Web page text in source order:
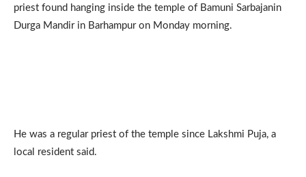
priest found hanging inside the temple of Bamuni Sarbajanin
Durga Mandir in Barhampur on Monday morning.
He was a regular priest of the temple since Lakshmi Puja, a
local resident said.